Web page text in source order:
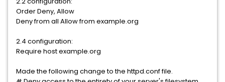
Order Deny, Allow
Deny from all Allow from example.org
2.4 configuration:
Require host example.org
Made the following change to the httpd.conf file.